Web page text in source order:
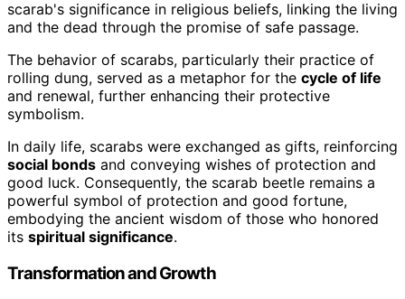
scarab's significance in religious beliefs, linking the living
and the dead through the promise of safe passage.
The behavior of scarabs, particularly their practice of
rolling dung, served as a metaphor for the cycle of life
and renewal, further enhancing their protective
symbolism.
In daily life, scarabs were exchanged as gifts, reinforcing
social bonds and conveying wishes of protection and
good luck. Consequently, the scarab beetle remains a
powerful symbol of protection and good fortune,
embodying the ancient wisdom of those who honored
its spiritual significance.
Transformation and Growth